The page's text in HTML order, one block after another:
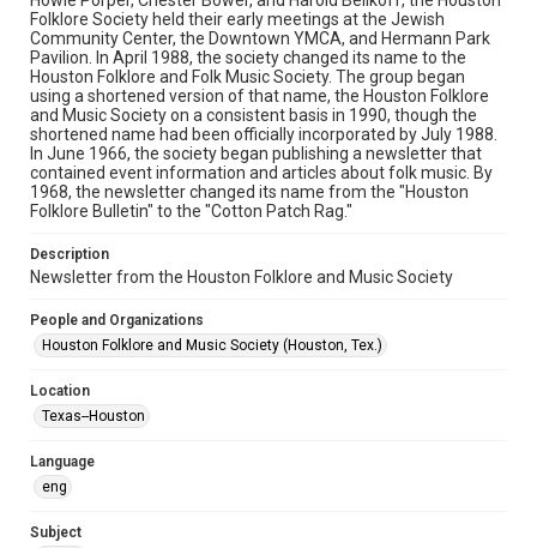
http://library.rice.edu/guides/publishing-wrc-materials
Format
Document
Format Genre
newsletters
Time Span
1990s
Volume
27
Issue
10
Repository
Special Collections
Special Collections
Houston Blues Museum Archive
Houston Folk Music Archive
Folklore Society held their early meetings at the Jewish
Community Center, the Downtown YMCA, and Hermann Park
Pavilion. In April 1988, the society changed its name to the
Houston Folklore and Folk Music Society. The group began
using a shortened version of that name, the Houston Folklore
and Music Society on a consistent basis in 1990, though the
shortened name had been officially incorporated by July 1988.
In June 1966, the society began publishing a newsletter that
contained event information and articles about folk music. By
1968, the newsletter changed its name from the "Houston
Folklore Bulletin" to the "Cotton Patch Rag."
Description
Newsletter from the Houston Folklore and Music Society
People and Organizations
Houston Folklore and Music Society (Houston, Tex.)
Location
Texas--Houston
Language
eng
Subject